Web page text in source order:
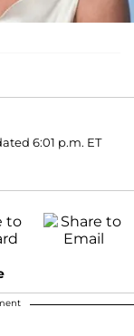
6:01 p.m. ET